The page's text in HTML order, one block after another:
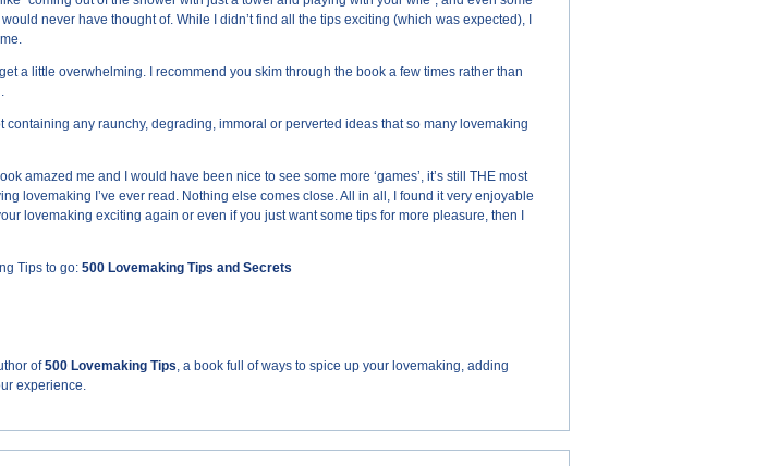
never have thought of. While I didn’t find all the tips exciting (which was expected), I
a little overwhelming. I recommend you skim through the book a few times rather than
containing any raunchy, degrading, immoral or perverted ideas that so many lovemaking
amazed me and I would have been nice to see some more ‘games’, it’s still THE most
lovemaking I’ve ever read. Nothing else comes close. All in all, I found it very enjoyable
lovemaking exciting again or even if you just want some tips for more pleasure, then I
Tips to go: 500 Lovemaking Tips and Secrets
of500 Lovemaking Tips, a book full of ways to spice up your lovemaking, adding
experience.